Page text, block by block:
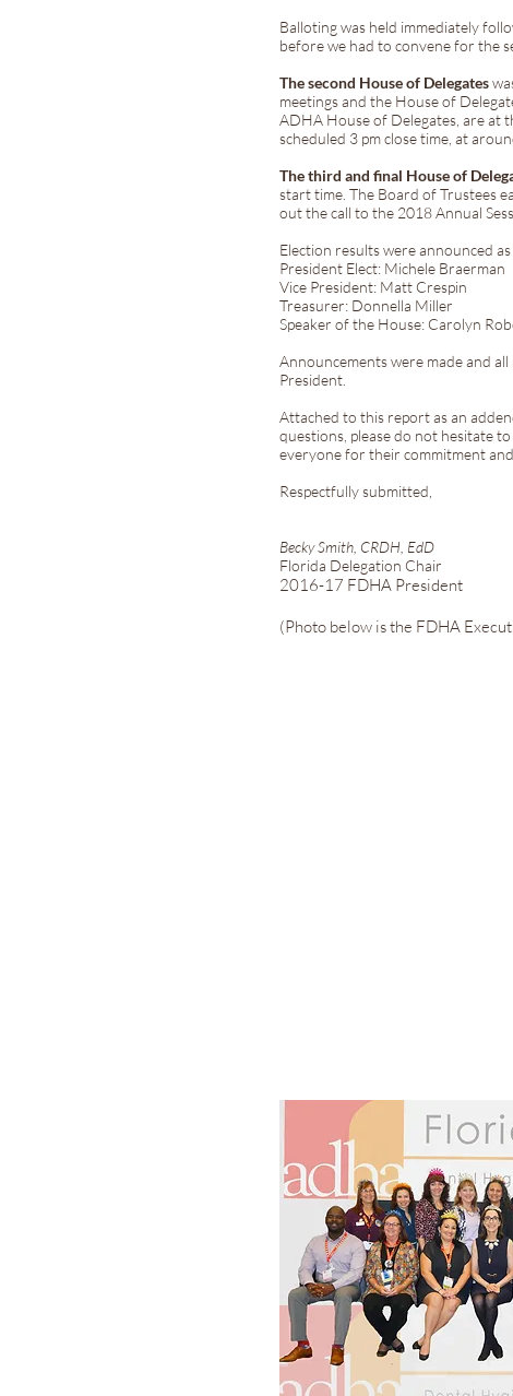
Balloting was held immediately
before we had to convene for the
The second House of Delegates
meetings and the House of
ADHA House of Delegates, are at
scheduled 3 pm close time, at
The third and final House of
start time. The Board of Trustees
out the call to the 2018 Annual
Election results were announced
President Elect: Michele Braerman
Vice President: Matt Crespin
Treasurer: Donnella Miller
Speaker of the House: Carolyn
Announcements were made and
President.
Attached to this report as an
questions, please do not hesitate
everyone for their commitment
Respectfully submitted,
Becky Smith, CRDH, EdD
Florida Delegation Chair
2016-17 FDHA President
(Photo below is the FDHA